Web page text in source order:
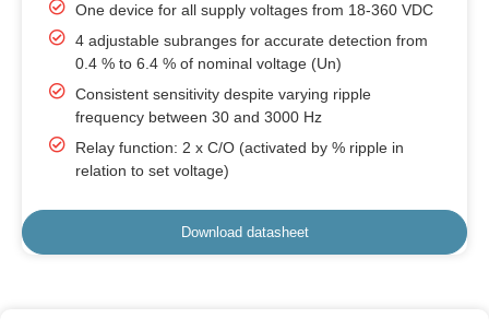
One device for all supply voltages from 18-360 VDC
4 adjustable subranges for accurate detection from
0.4 % to 6.4 % of nominal voltage (Un)
Consistent sensitivity despite varying ripple
frequency between 30 and 3000 Hz
Relay function: 2 x C/O (activated by % ripple in
relation to set voltage)
Download datasheet